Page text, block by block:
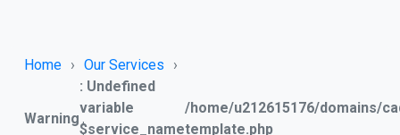
Home Our Services
Warning
: Undefined
variable
$service_name
/home/u212615176/domains/
template.php